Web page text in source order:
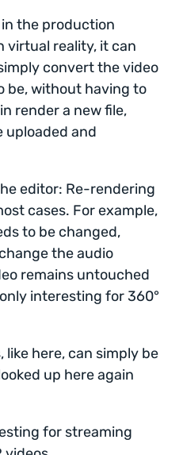
the production
virtual reality, it can
convert the video
be, without having to
render a new file,
uploaded and
editor: Re-rendering
cases. For example,
to be changed,
the audio
remains untouched
interesting for 360°
like here, can simply be
up here again
for streaming